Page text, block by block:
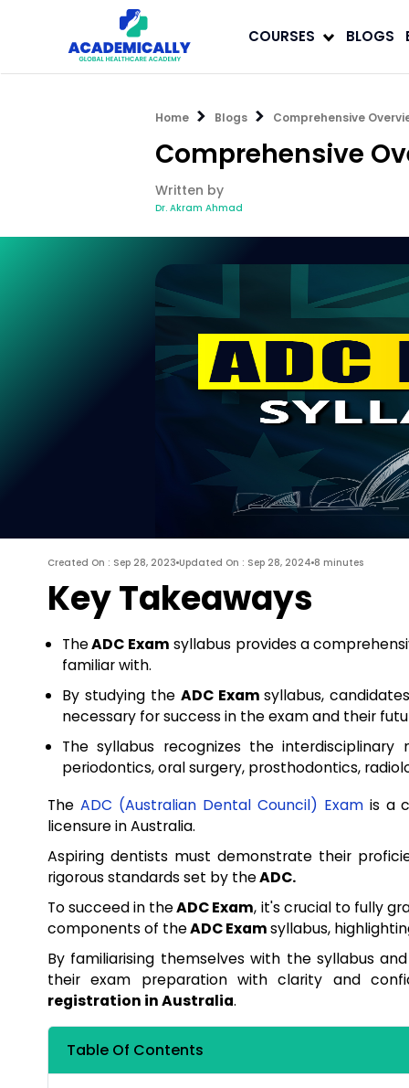
COURSES BLOGS
Home Blogs Comprehensive
Comprehensive
Written by
Dr. Akram Ahmad
Created On : Sep 28, 2023 Updated On : Sep 28, 2024 8 minutes
Key Takeaways
TheADC Exam syllabus provides a
familiar with.
By studying the ADC Examsyllabus,
necessary for success in the exam and their
The syllabus recognizes the
periodontics, oral surgery, prosthodontics,
The ADC (Australian Dental Council) Examis a
licensure in Australia.
Aspiring dentists must demonstrate their
rigorous standards set by theADC.
To succeed in theADC Exam, it's crucial to fully
components of theADC Examsyllabus,
By familiarising themselves with the syllabus
their exam preparation with clarity and
registration in Australia.
Table Of Contents